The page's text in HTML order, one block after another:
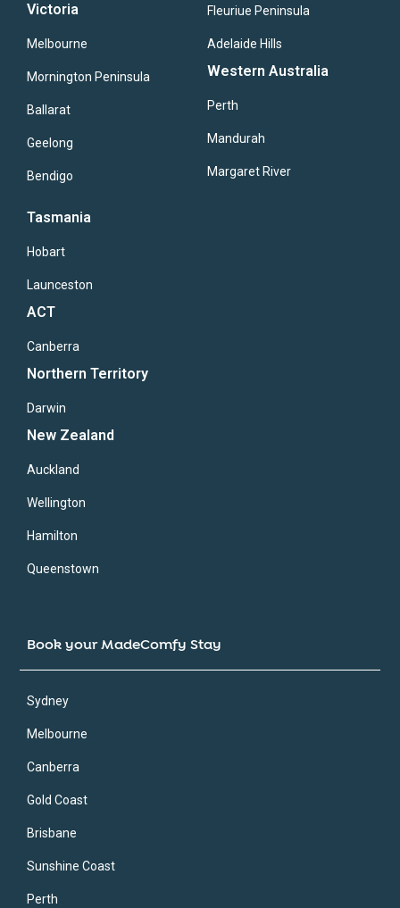
Victoria
Melbourne
Mornington Peninsula
Ballarat
Geelong
Bendigo
Fleuriue Peninsula
Adelaide Hills
Western Australia
Perth
Mandurah
Margaret River
Tasmania
Hobart
Launceston
ACT
Canberra
Northern Territory
Darwin
New Zealand
Auckland
Wellington
Hamilton
Queenstown
Book your MadeComfy Stay
Sydney
Melbourne
Canberra
Gold Coast
Brisbane
Sunshine Coast
Perth